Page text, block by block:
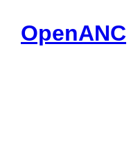
OpenANC